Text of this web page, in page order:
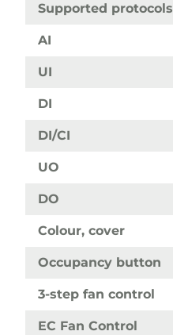
Supported protocols
AI
UI
DI
DI/CI
UO
DO
Colour, cover
Occupancy button
3-step fan control
EC Fan Control